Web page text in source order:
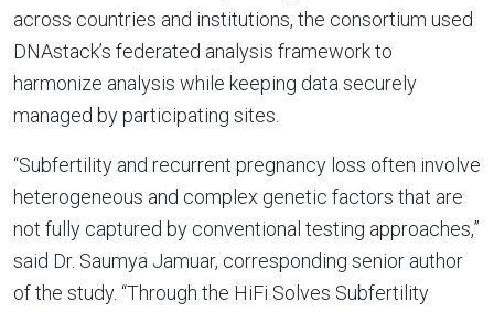
across countries and institutions, the consortium used
DNAstack’s federated analysis framework to
harmonize analysis while keeping data securely
managed by participating sites.
“Subfertility and recurrent pregnancy loss often involve
heterogeneous and complex genetic factors that are
not fully captured by conventional testing approaches,”
said Dr. Saumya Jamuar, corresponding senior author
of the study. “Through the HiFi Solves Subfertility